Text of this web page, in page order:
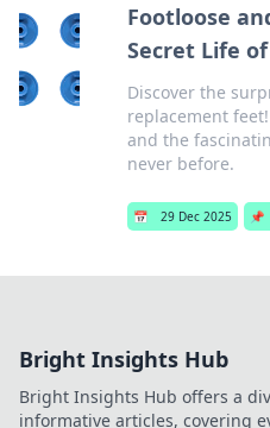
Footloose
Secret Life
Discover the
replacement
and the
never before.
📅 29 Dec 2025 📌
Bright Insights Hub
Bright Insights Hub offers a
informative articles, covering